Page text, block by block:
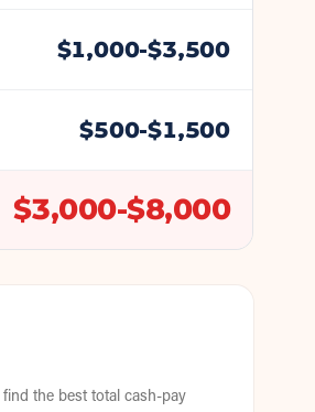
$1,000-$3,500
$500-$1,500
$3,000-$8,000
the best total cash-pay